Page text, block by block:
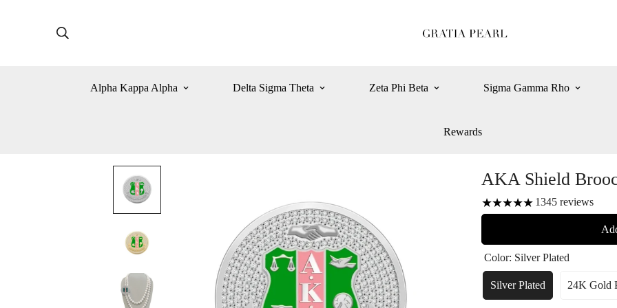
Alpha Kappa Alpha Delta Sigma Theta Zeta Phi Beta Sigma Gamma Rho
Rewards
AKA Shield
1345 reviews
Color: Silver Plated
Silver Plated
Variant
24K Gold